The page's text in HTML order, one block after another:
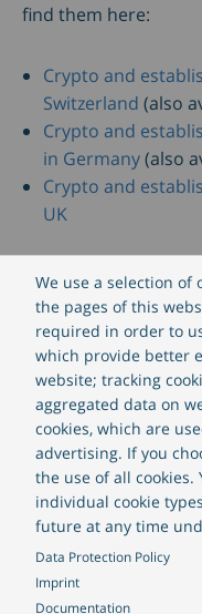
We use a selection
the pages of this
required in order to
which provide better
website; tracking
aggregated data on
cookies, which are
advertising. If you
the use of all cookies.
individual cookie
future at any time
Data Protection Policy
Imprint
Documentation
find them here:
Crypto and
Switzerland (also
Crypto and
in Germany(also
Crypto and
UK
Download the fact
regulated crypto
here.
Download
Salutation
First Name*